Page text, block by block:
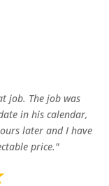
job. The job was
in his calendar,
later and I have
price."